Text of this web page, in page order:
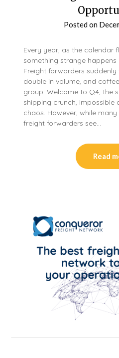
Posted on
Every year, as the calendar
something strange happens
Freight forwarders
double in volume, and
group. Welcome to Q4, the
shipping crunch, impossible
chaos. However, while
freight forwarders see…
Read